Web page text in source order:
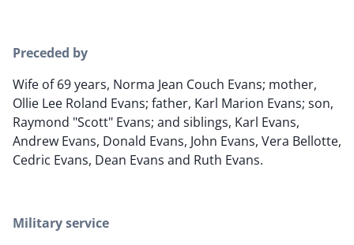
Preceded by
Wife of 69 years, Norma Jean Couch Evans; mother,
Ollie Lee Roland Evans; father, Karl Marion Evans; son,
Raymond "Scott" Evans; and siblings, Karl Evans,
Andrew Evans, Donald Evans, John Evans, Vera Bellotte,
Cedric Evans, Dean Evans and Ruth Evans.
Military service